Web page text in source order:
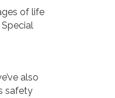
of life
also
safety